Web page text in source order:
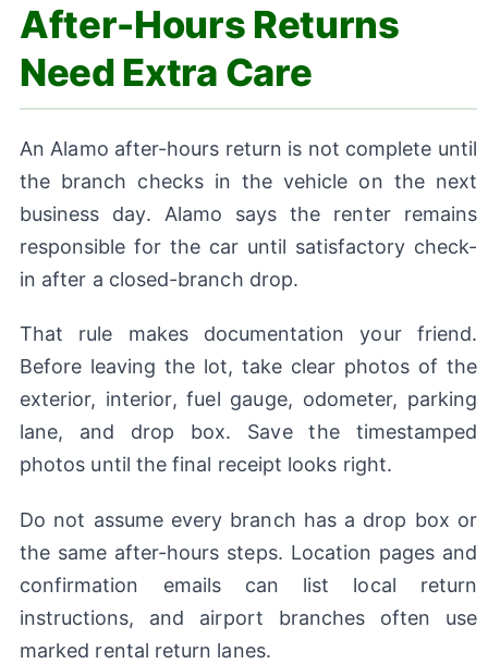
After-Hours Returns
Need Extra Care
An Alamo after-hours return is not complete until
the branch checks in the vehicle on the next
business day. Alamo says the renter remains
responsible for the car until satisfactory check-
in after a closed-branch drop.
That rule makes documentation your friend.
Before leaving the lot, take clear photos of the
exterior, interior, fuel gauge, odometer, parking
lane, and drop box. Save the timestamped
photos until the final receipt looks right.
Do not assume every branch has a drop box or
the same after-hours steps. Location pages and
confirmation emails can list local return
instructions, and airport branches often use
marked rental return lanes.